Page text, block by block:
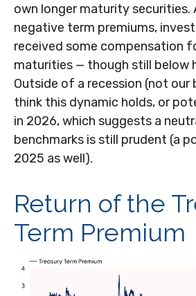
own longer maturity
negative term premiums,
received some compensation
maturities — though still below
Outside of a recession (not our
think this dynamic holds, or
in 2026, which suggests a
benchmarks is still prudent (a
2025 as well).
Return of the
Term Premium